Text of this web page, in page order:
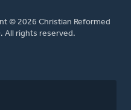
© 2026 Christian Reformed
All rights reserved.